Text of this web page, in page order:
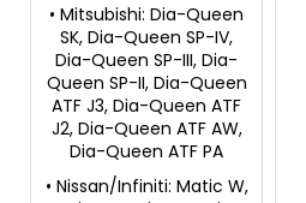
• Mitsubishi: Dia-Queen
SK, Dia-Queen SP-IV,
Dia-Queen SP-III, Dia-
Queen SP-II, Dia-Queen
ATF J3, Dia-Queen ATF
J2, Dia-Queen ATF AW,
Dia-Queen ATF PA
• Nissan/Infiniti: Matic W,